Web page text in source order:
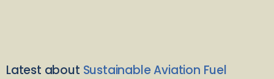
Latest about Sustainable Aviation Fuel